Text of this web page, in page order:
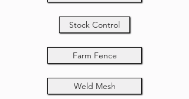
Stock Control
Farm Fence
Weld Mesh